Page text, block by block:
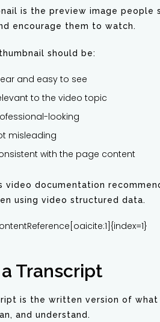
is the preview image people
encourage them to watch.
should be:
and easy to see
to the video topic
looking
misleading
with the page content
video documentation
using video structured data.
Transcript
is the written version of
and understand.